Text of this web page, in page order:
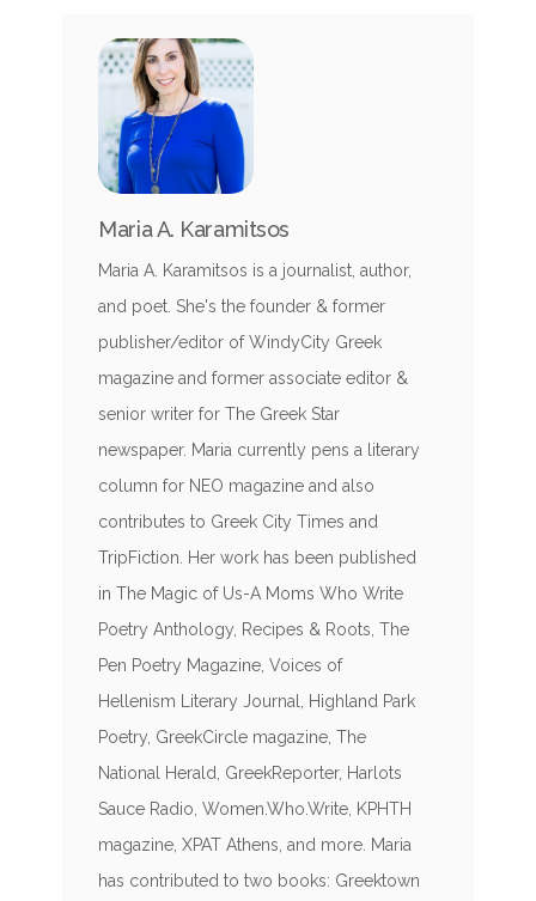
Maria A. Karamitsos
Maria A. Karamitsos is a journalist, author,
and poet. She's the founder & former
publisher/editor of WindyCity Greek
magazine and former associate editor &
senior writer for The Greek Star
newspaper. Maria currently pens a literary
column for NEO magazine and also
contributes to Greek City Times and
TripFiction. Her work has been published
in The Magic of Us-A Moms Who Write
Poetry Anthology, Recipes & Roots, The
Pen Poetry Magazine, Voices of
Hellenism Literary Journal, Highland Park
Poetry, GreekCircle magazine, The
National Herald, GreekReporter, Harlots
Sauce Radio, Women.Who.Write, KPHTH
magazine, XPAT Athens, and more. Maria
has contributed to two books: Greektown